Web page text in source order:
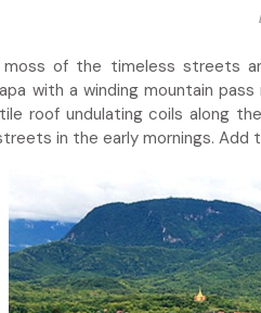
of the timeless streets
with a winding mountain
roof undulating coils along
in the early mornings.